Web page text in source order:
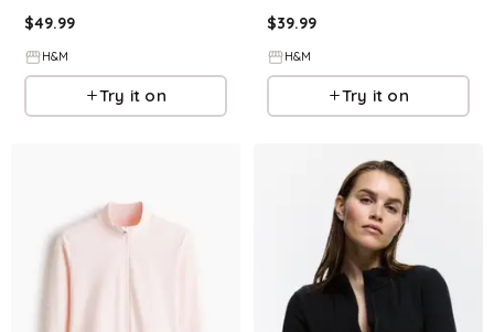
$49.99
H&M
Try it on
$39.99
H&M
Try it on